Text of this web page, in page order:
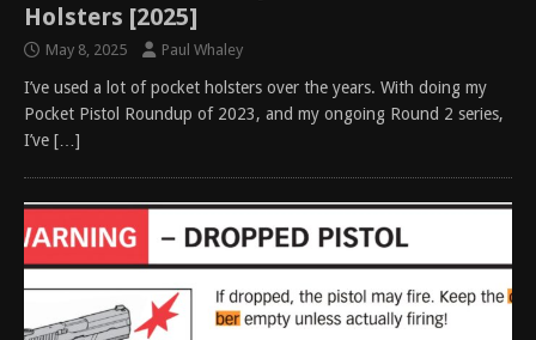
Holsters [2025]
May 8, 2025 Paul Whaley
I’ve used a lot of pocket holsters over the years. With doing my
Pocket Pistol Roundup of 2023, and my ongoing Round 2 series,
I’ve […]